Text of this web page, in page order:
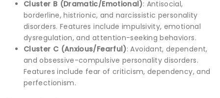
Cluster B (Dramatic/Emotional): Antisocial,
borderline, histrionic, and narcissistic personality
disorders. Features include impulsivity, emotional
dysregulation, and attention-seeking behaviors.
Cluster C (Anxious/Fearful): Avoidant, dependent,
and obsessive-compulsive personality disorders.
Features include fear of criticism, dependency, and
perfectionism.